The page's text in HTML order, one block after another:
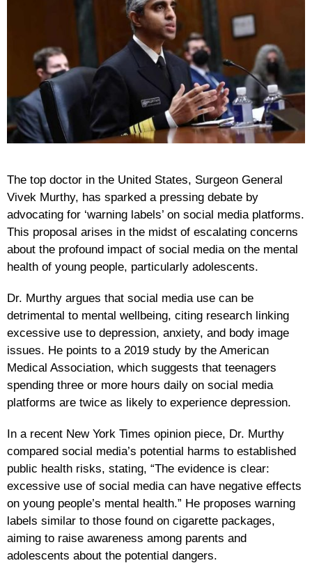
The top doctor in the United States, Surgeon General
Vivek Murthy, has sparked a pressing debate by
advocating for ‘warning labels’ on social media platforms.
This proposal arises in the midst of escalating concerns
about the profound impact of social media on the mental
health of young people, particularly adolescents.
Dr. Murthy argues that social media use can be
detrimental to mental wellbeing, citing research linking
excessive use to depression, anxiety, and body image
issues. He points to a 2019 study by the American
Medical Association, which suggests that teenagers
spending three or more hours daily on social media
platforms are twice as likely to experience depression.
In a recent New York Times opinion piece, Dr. Murthy
compared social media’s potential harms to established
public health risks, stating, “The evidence is clear:
excessive use of social media can have negative effects
on young people’s mental health.” He proposes warning
labels similar to those found on cigarette packages,
aiming to raise awareness among parents and
adolescents about the potential dangers.